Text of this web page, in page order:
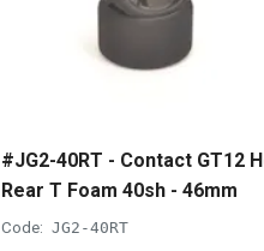
#JG2-40RT - Contact GT12
Rear T Foam 40sh - 46mm
Code: JG2-40RT